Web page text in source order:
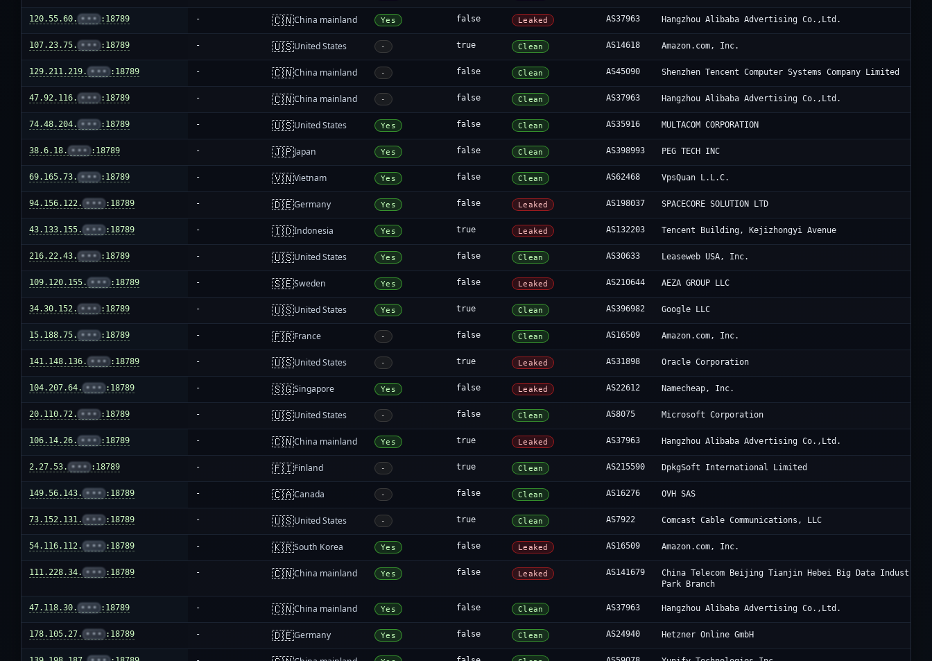
120.55.60. ••• :18789 - 🇨🇳China mainland Yes false Leaked AS37963 Hangzhou Alibaba Advertising Co.,Ltd.
107.23.75. ••• :18789 - 🇺🇸United States - true Clean AS14618 Amazon.com, Inc.
129.211.219. ••• :18789 - 🇨🇳China mainland - false Clean AS45090 Shenzhen Tencent Computer Systems Company Limited
47.92.116. ••• :18789 - 🇨🇳China mainland - false Clean AS37963 Hangzhou Alibaba Advertising Co.,Ltd.
74.48.204. ••• :18789 - 🇺🇸United States Yes false Clean AS35916 MULTACOM CORPORATION
38.6.18. ••• :18789 - 🇯🇵Japan Yes false Clean AS398993 PEG TECH INC
69.165.73. ••• :18789 - 🇻🇳Vietnam Yes false Clean AS62468 VpsQuan L.L.C.
94.156.122. ••• :18789 - 🇩🇪Germany Yes false Leaked AS198037 SPACECORE SOLUTION LTD
43.133.155. ••• :18789 - 🇮🇩Indonesia Yes true Leaked AS132203 Tencent Building, Kejizhongyi Avenue
216.22.43. ••• :18789 - 🇺🇸United States Yes false Clean AS30633 Leaseweb USA, Inc.
109.120.155. ••• :18789 - 🇸🇪Sweden Yes false Leaked AS210644 AEZA GROUP LLC
34.30.152. ••• :18789 - 🇺🇸United States Yes true Clean AS396982 Google LLC
15.188.75. ••• :18789 - 🇫🇷France - false Clean AS16509 Amazon.com, Inc.
141.148.136. ••• :18789 - 🇺🇸United States - true Leaked AS31898 Oracle Corporation
104.207.64. ••• :18789 - 🇸🇬Singapore Yes false Leaked AS22612 Namecheap, Inc.
20.110.72. ••• :18789 - 🇺🇸United States - false Clean AS8075 Microsoft Corporation
106.14.26. ••• :18789 - 🇨🇳China mainland Yes true Leaked AS37963 Hangzhou Alibaba Advertising Co.,Ltd.
2.27.53. ••• :18789 - 🇫🇮Finland - true Clean AS215590 DpkgSoft International Limited
149.56.143. ••• :18789 - 🇨🇦Canada - false Clean AS16276 OVH SAS
73.152.131. ••• :18789 - 🇺🇸United States - true Clean AS7922 Comcast Cable Communications, LLC
54.116.112. ••• :18789 - 🇰🇷South Korea Yes false Leaked AS16509 Amazon.com, Inc.
111.228.34. ••• :18789 - 🇨🇳China mainland Yes false Leaked AS141679
China Telecom Beijing Tianjin Hebei Big Data Industry
Park Branch
47.118.30. ••• :18789 - 🇨🇳China mainland Yes false Clean AS37963 Hangzhou Alibaba Advertising Co.,Ltd.
178.105.27. ••• :18789 - 🇩🇪Germany Yes false Clean AS24940 Hetzner Online GmbH